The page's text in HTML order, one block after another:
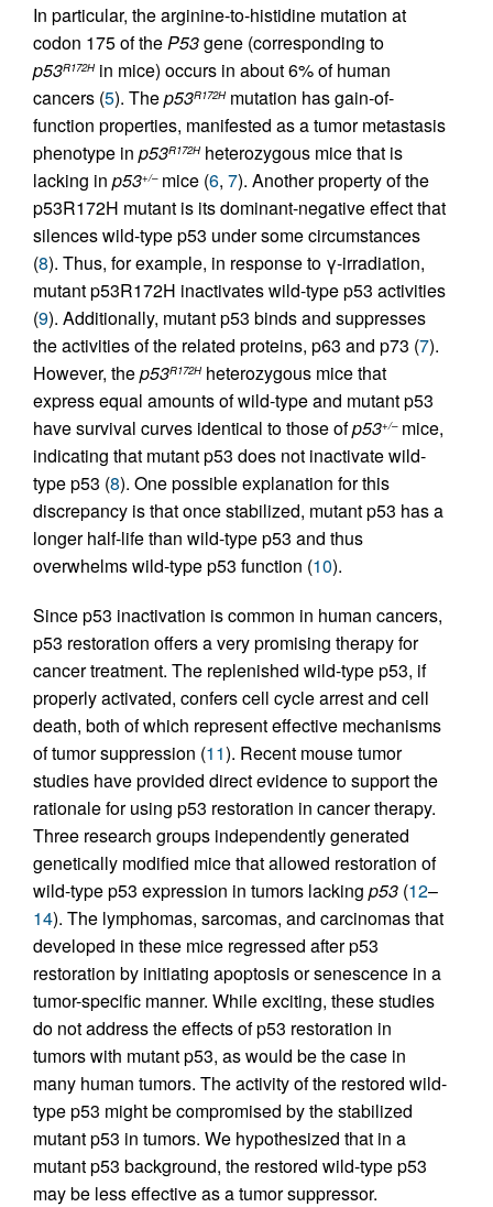
In particular, the arginine-to-histidine mutation at
codon 175 of theP53gene (corresponding to
p53R172H in mice) occurs in about 6% of human
cancers (5). Thep53R172H mutation has gain-of-
function properties, manifested as a tumor metastasis
phenotype in p53R172H heterozygous mice that is
lacking in p53+/–mice (6, 7). Another property of the
p53R172H mutant is its dominant-negative effect that
silences wild-type p53 under some circumstances
(8). Thus, for example, in response to γ-irradiation,
mutant p53R172H inactivates wild-type p53 activities
(9). Additionally, mutant p53 binds and suppresses
the activities of the related proteins, p63 and p73 (7).
However, thep53R172H heterozygous mice that
express equal amounts of wild-type and mutant p53
have survival curves identical to those ofp53+/–mice,
indicating that mutant p53 does not inactivate wild-
type p53 (8). One possible explanation for this
discrepancy is that once stabilized, mutant p53 has a
longer half-life than wild-type p53 and thus
overwhelms wild-type p53 function (10).
Since p53 inactivation is common in human cancers,
p53 restoration offers a very promising therapy for
cancer treatment. The replenished wild-type p53, if
properly activated, confers cell cycle arrest and cell
death, both of which represent effective mechanisms
of tumor suppression (11). Recent mouse tumor
studies have provided direct evidence to support the
rationale for using p53 restoration in cancer therapy.
Three research groups independently generated
genetically modified mice that allowed restoration of
wild-type p53 expression in tumors lacking p53 (12–
14). The lymphomas, sarcomas, and carcinomas that
developed in these mice regressed after p53
restoration by initiating apoptosis or senescence in a
tumor-specific manner. While exciting, these studies
do not address the effects of p53 restoration in
tumors with mutant p53, as would be the case in
many human tumors. The activity of the restored wild-
type p53 might be compromised by the stabilized
mutant p53 in tumors. We hypothesized that in a
mutant p53 background, the restored wild-type p53
may be less effective as a tumor suppressor.